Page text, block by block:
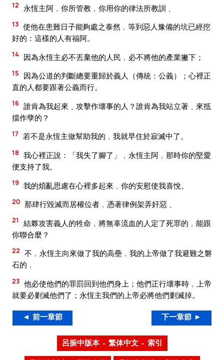
12 永恆主阿﹐你所管教﹐你用你的律法所教訓﹑
13 使他在患難日子能夠處之泰然﹐等到惡人豫備的坑已經挖
好的：這樣的人有福阿。
14 因為永恆主必不丟棄他的人民﹐必不將他的產業撇下；
15
因為公道的判斷總要重歸於義人（傳統：公義）；心裡正
直的人都要跟著公義而行。
16 誰肯為我起來﹑攻擊作壞事的人？誰肯為我站立著﹑來抵
擋作孽的？
17 若不是永恆主做幫助我的﹐我就早住於寂滅中了。
18 我心裡正說：「我失了腳了」﹐永恆主阿﹐那時你的堅愛
便支持了我。
19 我的煩亂思慮在心裡多起來﹐你的安慰使我喜悅。
20 那肆行毀滅而居權位者﹐憑著律例架弄奸惡﹑
21
結夥攻害義人的牲命﹐將無辜流血的人定了死罪的﹐能跟
你聯合麼？
22 不﹐永恆主向來做了我的高壘﹐我的上帝做了我避難之磐
石的﹐
23 他必使他們的罪罰回到他們身上；他們正行壞事時﹐上帝
就要必剿滅他們了；永恆主我們的上帝必將他們剿滅掉。
◄ 前一章節 下一章節 ►
呂振中版本 – 繁体中文 – 索引